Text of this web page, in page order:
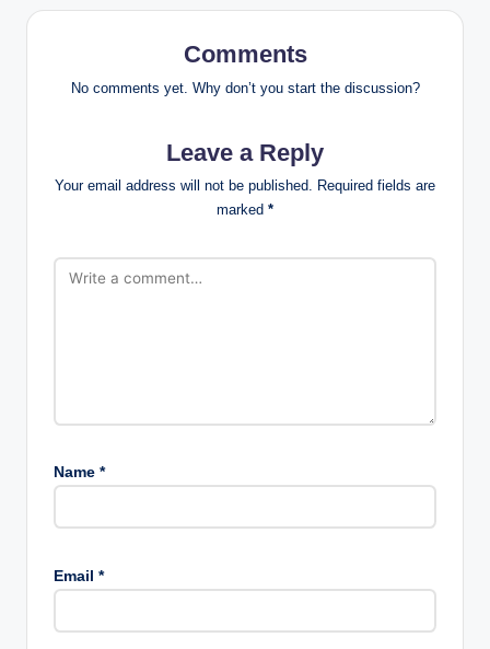
Comments
No comments yet. Why don’t you start the discussion?
Leave a Reply
Your email address will not be published. Required fields are
marked *
Name *
Email *